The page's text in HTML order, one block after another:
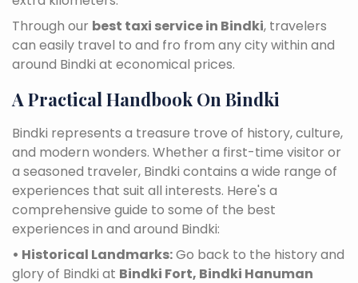
Through our best taxi service in Bindki, travelers
can easily travel to and fro from any city within and
around Bindki at economical prices.
A Practical Handbook On Bindki
Bindki represents a treasure trove of history, culture,
and modern wonders. Whether a first-time visitor or
a seasoned traveler, Bindki contains a wide range of
experiences that suit all interests. Here's a
comprehensive guide to some of the best
experiences in and around Bindki:
• Historical Landmarks:Go back to the history and
glory of Bindki at Bindki Fort, Bindki Hanuman